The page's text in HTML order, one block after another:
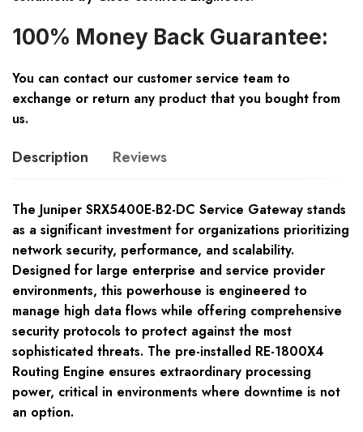
100% Money Back Guarantee:
You can contact our customer service team to
exchange or return any product that you bought from
us.
Description Reviews
The Juniper SRX5400E-B2-DC Service Gateway stands
as a significant investment for organizations prioritizing
network security, performance, and scalability.
Designed for large enterprise and service provider
environments, this powerhouse is engineered to
manage high data flows while offering comprehensive
security protocols to protect against the most
sophisticated threats. The pre-installed RE-1800X4
Routing Engine ensures extraordinary processing
power, critical in environments where downtime is not
an option.